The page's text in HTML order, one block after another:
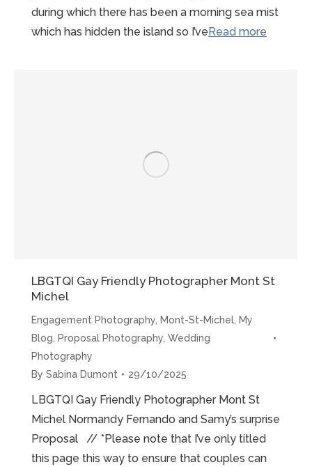
during which there has been a morning sea mist
which has hidden the island so I’veRead more
LBGTQI Gay Friendly Photographer Mont St
Michel
Engagement Photography Mont-St-Michel My
Blog
Proposal Photography Wedding
Photography
By Sabina Dumont 29/10/2025
LBGTQI Gay Friendly Photographer Mont St
Michel Normandy Fernando and Samy’s surprise
Proposal // *Please note that I’ve only titled
this page this way to ensure that couples can